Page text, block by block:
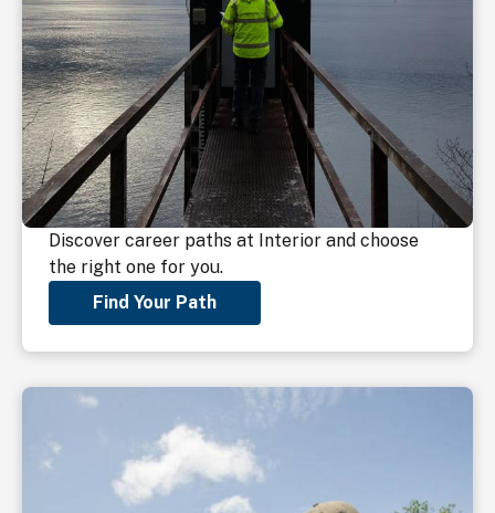
Discover career paths at Interior and choose
the right one for you.
Find Your Path